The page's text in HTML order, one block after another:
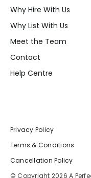
Why Hire With Us
Why List With Us
Meet the Team
Contact
Help Centre
Privacy Policy
Terms & Conditions
Cancellation Policy
© Copyright 2026 A